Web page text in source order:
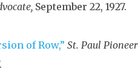
September 22, 1927.
of Row,” St. Paul Pioneer
.